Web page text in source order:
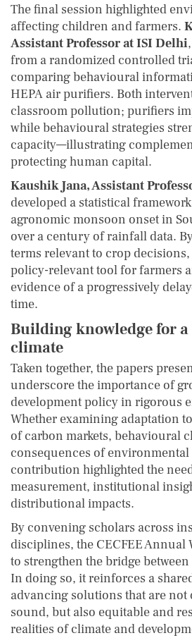
The final session highlighted
affecting children and farmers.
Assistant Professor at ISI Delhi
from a randomized controlled
comparing behavioural
HEPA air purifiers. Both
classroom pollution; purifiers
while behavioural strategies
capacity—illustrating
protecting human capital.
Kaushik Jana, Assistant
developed a statistical
agronomic monsoon onset in
over a century of rainfall data.
terms relevant to crop
policy-relevant tool for farmers
evidence of a progressively
time.
Building knowledge for
climate
Taken together, the papers
underscore the importance of
development policy in rigorous
Whether examining adaptation
of carbon markets, behavioural
consequences of environmental
contribution highlighted the
measurement, institutional
distributional impacts.
By convening scholars across
disciplines, the CECFEE Annual
to strengthen the bridge
In doing so, it reinforces a
advancing solutions that are
sound, but also equitable and
realities of climate and